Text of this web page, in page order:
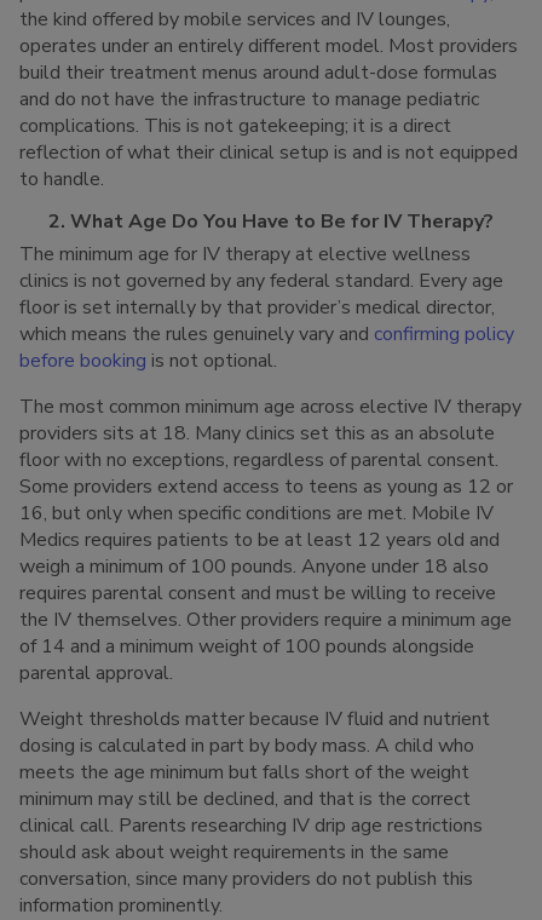
the kind offered by mobile services and IV lounges,
operates under an entirely different model. Most providers
build their treatment menus around adult-dose formulas
and do not have the infrastructure to manage pediatric
complications. This is not gatekeeping; it is a direct
reflection of what their clinical setup is and is not equipped
to handle.
2. What Age Do You Have to Be for IV Therapy?
The minimum age for IV therapy at elective wellness
clinics is not governed by any federal standard. Every age
floor is set internally by that provider’s medical director,
which means the rules genuinely vary and confirming policy
before booking is not optional.
The most common minimum age across elective IV therapy
providers sits at 18. Many clinics set this as an absolute
floor with no exceptions, regardless of parental consent.
Some providers extend access to teens as young as 12 or
16, but only when specific conditions are met. Mobile IV
Medics requires patients to be at least 12 years old and
weigh a minimum of 100 pounds. Anyone under 18 also
requires parental consent and must be willing to receive
the IV themselves. Other providers require a minimum age
of 14 and a minimum weight of 100 pounds alongside
parental approval.
Weight thresholds matter because IV fluid and nutrient
dosing is calculated in part by body mass. A child who
meets the age minimum but falls short of the weight
minimum may still be declined, and that is the correct
clinical call. Parents researching IV drip age restrictions
should ask about weight requirements in the same
conversation, since many providers do not publish this
information prominently.